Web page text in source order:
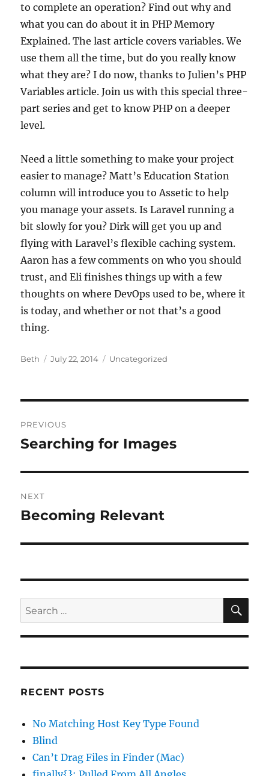
to complete an operation? Find out why and
what you can do about it in PHP Memory
Explained. The last article covers variables. We
use them all the time, but do you really know
what they are? I do now, thanks to Julien’s PHP
Variables article. Join us with this special three-
part series and get to know PHP on a deeper
level.
Need a little something to make your project
easier to manage? Matt’s Education Station
column will introduce you to Assetic to help
you manage your assets. Is Laravel running a
bit slowly for you? Dirk will get you up and
flying with Laravel’s flexible caching system.
Aaron has a few comments on who you should
trust, and Eli finishes things up with a few
thoughts on where DevOps used to be, where it
is today, and whether or not that’s a good
thing.
Author
Beth
Posted
July 22, 2014 Categories
Uncategorized
navigation
PREVIOUS
Previous
Searching for Images
NEXT
Next
Becoming Relevant
Search
for:
RECENT POSTS
No Matching Host Key Type Found
Blind
Can’t Drag Files in Finder (Mac)